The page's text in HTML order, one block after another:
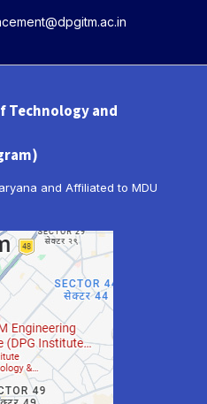
Technology and
and Affiliated to MDU